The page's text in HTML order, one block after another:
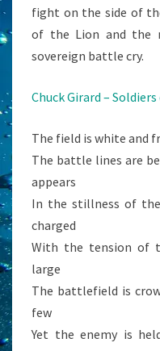
fight on the side of
of the Lion and the
sovereign battle cry.
Chuck Girard –
The field is white and
The battle lines are
appears
In the stillness of
charged
With the tension of
large
The battlefield is
few
Yet the enemy is